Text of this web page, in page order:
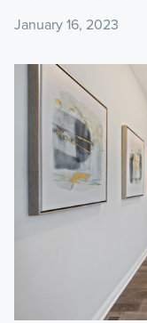
January 16, 2023